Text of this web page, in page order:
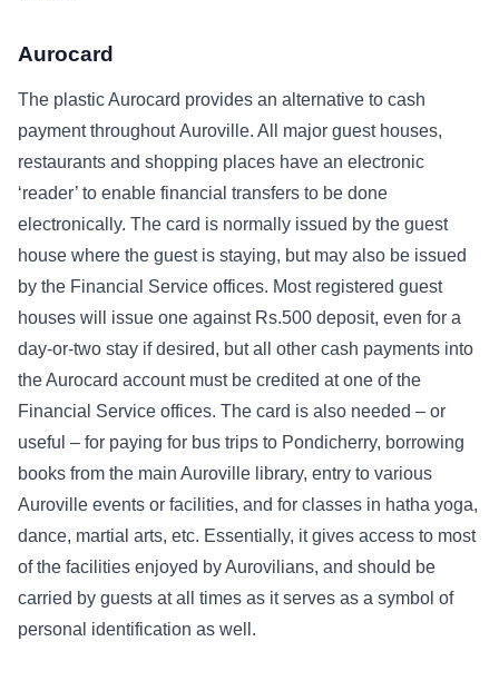
Aurocard
The plastic Aurocard provides an alternative to cash
payment throughout Auroville. All major guest houses,
restaurants and shopping places have an electronic
‘reader’ to enable financial transfers to be done
electronically. The card is normally issued by the guest
house where the guest is staying, but may also be issued
by the Financial Service offices. Most registered guest
houses will issue one against Rs.500 deposit, even for a
day-or-two stay if desired, but all other cash payments into
the Aurocard account must be credited at one of the
Financial Service offices. The card is also needed – or
useful – for paying for bus trips to Pondicherry, borrowing
books from the main Auroville library, entry to various
Auroville events or facilities, and for classes in hatha yoga,
dance, martial arts, etc. Essentially, it gives access to most
of the facilities enjoyed by Aurovilians, and should be
carried by guests at all times as it serves as a symbol of
personal identification as well.